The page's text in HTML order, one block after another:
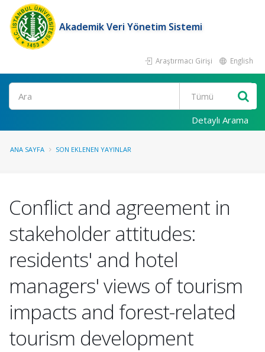
Akademik Veri Yönetim Sistemi
Araştırmacı Girişi English
Ara
Detaylı Arama
ANA SAYFA SON EKLENEN YAYINLAR
Conflict and agreement in
stakeholder attitudes:
residents' and hotel
managers' views of tourism
impacts and forest-related
tourism development